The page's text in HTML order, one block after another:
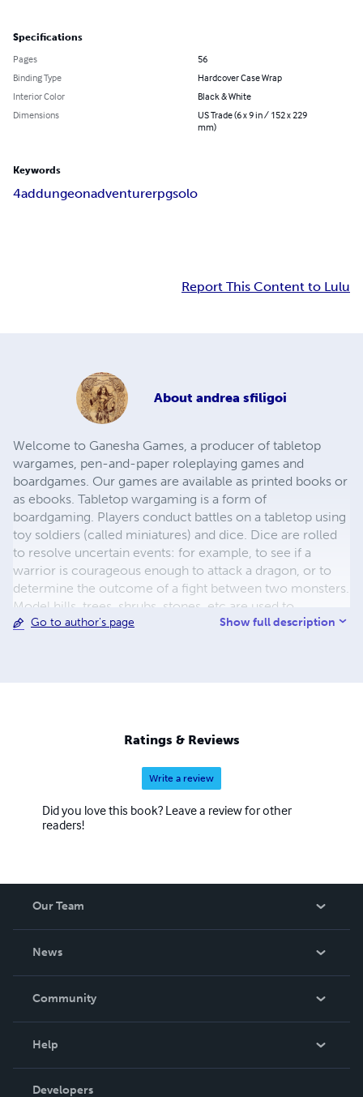
Specifications
Pages
56
Binding Type
Hardcover Case Wrap
Interior Color
Black & White
Dimensions
US Trade (6 x 9 in / 152 x 229
mm)
Keywords
4addungeonadventurerpgsolo
Report This Content to Lulu
About andrea sfiligoi
Welcome to Ganesha Games, a producer of tabletop
wargames, pen-and-paper roleplaying games and
boardgames. Our games are available as printed books or
as ebooks. Tabletop wargaming is a form of
boardgaming. Players conduct battles on a tabletop using
toy soldiers (called miniatures) and dice. Dice are rolled
to resolve uncertain events: for example, to see if a
warrior is courageous enough to attack a dragon, or to
determine the outcome of a fight between two monsters.
Model hills, trees, shrubs, stones, etc are used to
represent the terrain where the battle takes place. They
Go to author's page Show full description
Ratings & Reviews
Write a review
Did you love this book? Leave a review for other
readers!
Our Team
News
In The News
Community
Podcast
Help
Order Lookup
Developers